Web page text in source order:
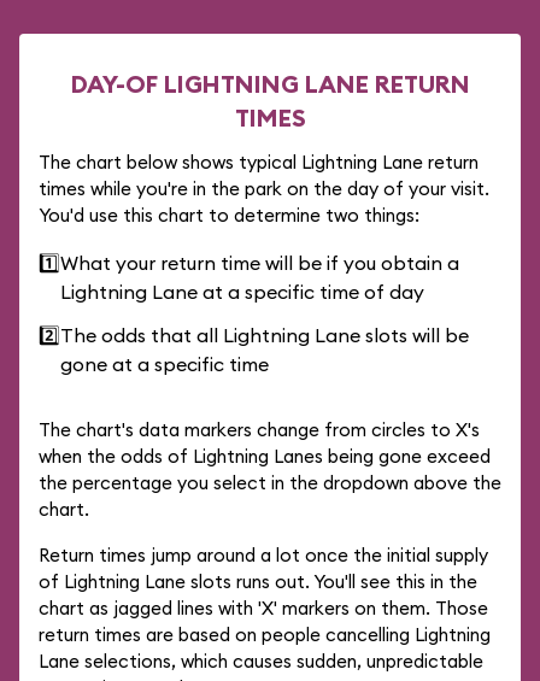
DAY-OF LIGHTNING LANE RETURN
TIMES
The chart below shows typical Lightning Lane return
times while you're in the park on the day of your visit.
You'd use this chart to determine two things:
1️⃣What your return time will be if you obtain a
Lightning Lane at a specific time of day
2️⃣The odds that all Lightning Lane slots will be
gone at a specific time
The chart's data markers change from circles to X's
when the odds of Lightning Lanes being gone exceed
the percentage you select in the dropdown above the
chart.
Return times jump around a lot once the initial supply
of Lightning Lane slots runs out. You'll see this in the
chart as jagged lines with 'X' markers on them. Those
return times are based on people cancelling Lightning
Lane selections, which causes sudden, unpredictable